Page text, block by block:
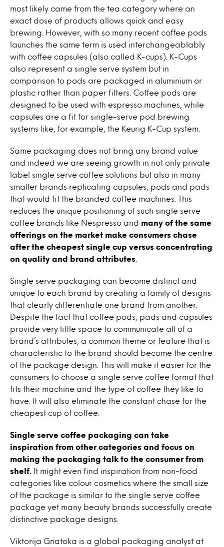
most likely came from the tea category where an
exact dose of products allows quick and easy
brewing. However, with so many recent coffee pods
launches the same term is used interchangeablably
with coffee capsules (also called K-cups). K-Cups
also represent a single serve system but in
comparison to pods are packaged in aluminium or
plastic rather than paper filters. Coffee pods are
designed to be used with espresso machines, while
capsules are a fit for single-serve pod brewing
systems like, for example, the Keurig K-Cup system.
Same packaging does not bring any brand value
and indeed we are seeing growth in not only private
label single serve coffee solutions but also in many
smaller brands replicating capsules, pods and pads
that would fit the branded coffee machines. This
reduces the unique positioning of such single serve
coffee brands like Nespresso and many of the same
offerings on the market make consumers chase
after the cheapest single cup versus concentrating
on quality and brand attributes
Single serve packaging can become distinct and
unique to each brand by creating a family of designs
that clearly differentiate one brand from another.
Despite the fact that coffee pods, pads and capsules
provide very little space to communicate all of a
brand’s attributes, a common theme or feature that is
characteristic to the brand should become the centre
of the package design. This will make it easier for the
consumers to choose a single serve coffee format that
fits their machine and the type of coffee they like to
have. It will also eliminate the constant chase for the
cheapest cup of coffee.
Single serve coffee packaging can take
inspiration from other categories and focus on
making the packaging talk to the consumer from
shelf.
It might even find inspiration from non-food
categories like colour cosmetics where the small size
of the package is similar to the single serve coffee
package yet many beauty brands successfully create
distinctive package designs.
Viktorija Gnatoka is a global packaging analyst at